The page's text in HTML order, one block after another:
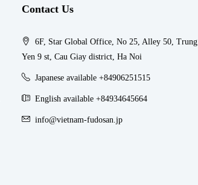
Contact Us
6F, Star Global Office, No 25, Alley 50, Trung
Yen 9 st, Cau Giay district, Ha Noi
Japanese available +84906251515
English available +84934645664
info@vietnam-fudosan.jp